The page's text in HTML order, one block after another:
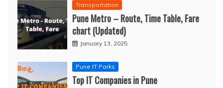
Transportation
Pune Metro – Route, Time Table, Fare
chart (Updated)
January 13, 2025
Pune IT Parks
Top IT Companies in Pune